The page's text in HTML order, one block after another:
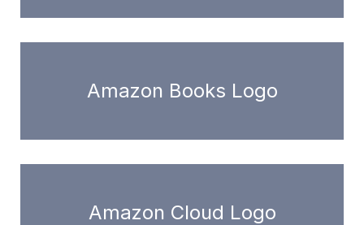
Amazon Books Logo
Amazon Cloud Logo